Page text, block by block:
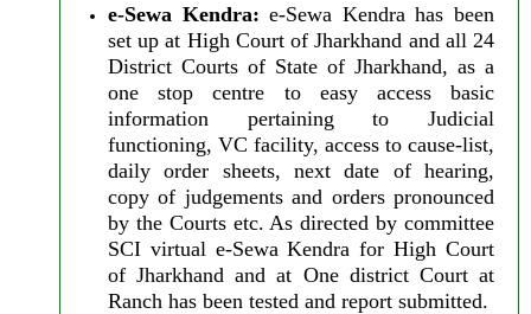
e-Sewa Kendra:e-Sewa Kendra has been
set up at High Court of Jharkhand and all 24
District Courts of State of Jharkhand, as a
one stop centre to easy access basic
information pertaining to Judicial
functioning, VC facility, access to cause-list,
daily order sheets, next date of hearing,
copy of judgements and orders pronounced
by the Courts etc. As directed by committee
SCI virtual e-Sewa Kendra for High Court
of Jharkhand and at One district Court at
Ranch has been tested and report submitted.